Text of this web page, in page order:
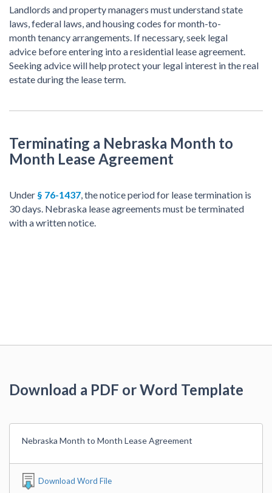
Landlords and property managers must understand state
laws, federal laws, and housing codes for month-to-
month tenancy arrangements. If necessary, seek legal
advice before entering into a residential lease agreement.
Seeking advice will help protect your legal interest in the real
estate during the lease term.
Terminating a Nebraska Month to
Month Lease Agreement
Under § 76-1437, the notice period for lease termination is
30 days. Nebraska lease agreements must be terminated
with a written notice.
Download a PDF or Word Template
Nebraska Month to Month Lease Agreement
Download Word File